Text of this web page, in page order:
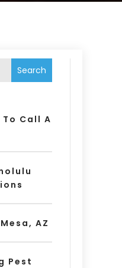
Search
To Call A
AZ
Pest